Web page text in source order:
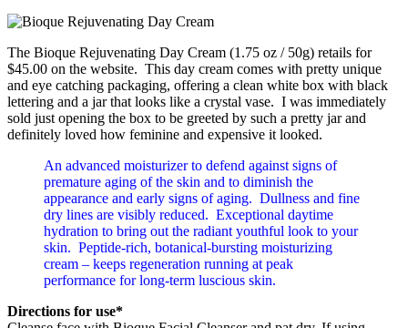
The Bioque Rejuvenating Day Cream (1.75 oz / 50g) retails for
$45.00 on the website. This day cream comes with pretty unique
and eye catching packaging, offering a clean white box with black
lettering and a jar that looks like a crystal vase. I was immediately
sold just opening the box to be greeted by such a pretty jar and
definitely loved how feminine and expensive it looked.
An advanced moisturizer to defend against signs of
premature aging of the skin and to diminish the
appearance and early signs of aging. Dullness and fine
dry lines are visibly reduced. Exceptional daytime
hydration to bring out the radiant youthful look to your
skin. Peptide-rich, botanical-bursting moisturizing
cream – keeps regeneration running at peak
performance for long-term luscious skin.
Directions for use*